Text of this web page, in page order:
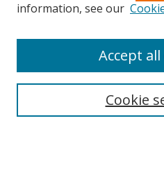
information, see our
Cookie
Accept